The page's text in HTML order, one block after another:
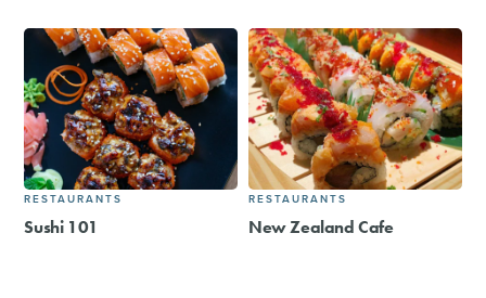
RESTAURANTS
Sushi 101
RESTAURANTS
New Zealand Cafe